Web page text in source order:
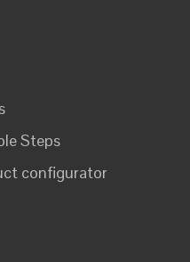
Steps
configurator